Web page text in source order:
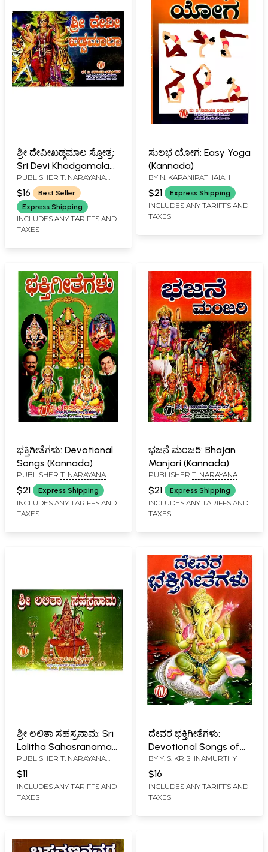
ಶ್ರೀ ದೇವೀಖಡ್ಗಮಾಲ ಸ್ತೋತ್ರ:
Sri Devi Khadgamala
Stotra (Kannada)
PUBLISHER T. NARAYANA
IYENGAR, BANGALORE
$16
Best Seller
Express Shipping
INCLUDES ANY TARIFFS AND
TAXES
ಸುಲಭ ಯೋಗ: Easy Yoga
(Kannada)
BY N. KAPANIPATHAIAH
$21 Express Shipping
INCLUDES ANY TARIFFS AND
TAXES
ಭಕ್ತಿಗೀತೆಗಳು: Devotional
Songs (Kannada)
PUBLISHER T. NARAYANA
IYENGAR, BANGALORE
$21 Express Shipping
INCLUDES ANY TARIFFS AND
TAXES
ಭಜನೆ ಮಂಜರಿ: Bhajan
Manjari (Kannada)
PUBLISHER T. NARAYANA
IYENGAR, BANGALORE
$21 Express Shipping
INCLUDES ANY TARIFFS AND
TAXES
ಶ್ರೀ ಲಲಿತಾ ಸಹಸ್ರನಾಮ: Sri
Lalitha Sahasranama
(Kannada)
PUBLISHER T. NARAYANA
IYENGAR, BANGALORE
$11
INCLUDES ANY TARIFFS AND
TAXES
ದೇವರ ಭಕ್ತಿಗೀತೆಗಳು:
Devotional Songs of
God (Kannada)
BY Y. S. KRISHNAMURTHY
$16
INCLUDES ANY TARIFFS AND
TAXES